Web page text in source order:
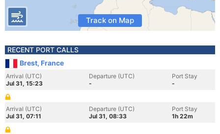
Track on Map
RECENT PORT CALLS
Brest, France
Arrival (UTC)
Jul 31, 15:23
Departure (UTC)
-
Port Stay
-
Arrival (UTC)
Jul 31, 07:11
Departure (UTC)
Jul 31, 08:33
Port Stay
1h 22m